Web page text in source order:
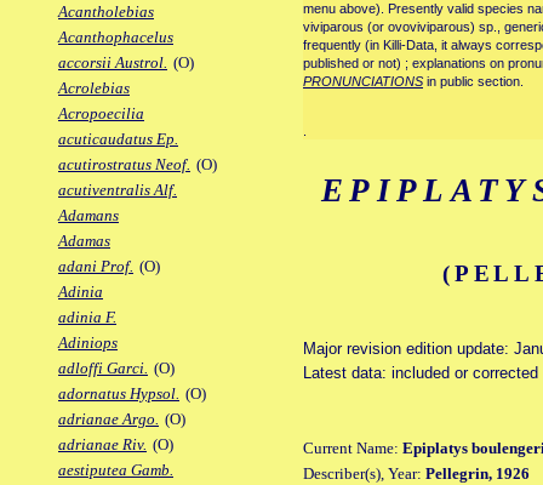
Acantholebias
Acanthophacelus
accorsii Austrol. (O)
Acrolebias
Acropoecilia
acuticaudatus Ep.
acutirostratus Neof. (O)
acutiventralis Alf.
Adamans
Adamas
adani Prof. (O)
Adinia
adinia F.
Adiniops
adloffi Garci. (O)
adornatus Hypsol. (O)
adrianae Argo. (O)
adrianae Riv. (O)
aestiputea Gamb.
menu above). Presently valid species
viviparous (or ovoviviparous) sp.,
frequently (in Killi-Data, it always
published or not) ; explanations on
PRONUNCIATIONS in public section.
Major revision edition update:
Latest data: included or
Current Name: Epiplatys
Describer(s), Year: Pellegrin, 1926